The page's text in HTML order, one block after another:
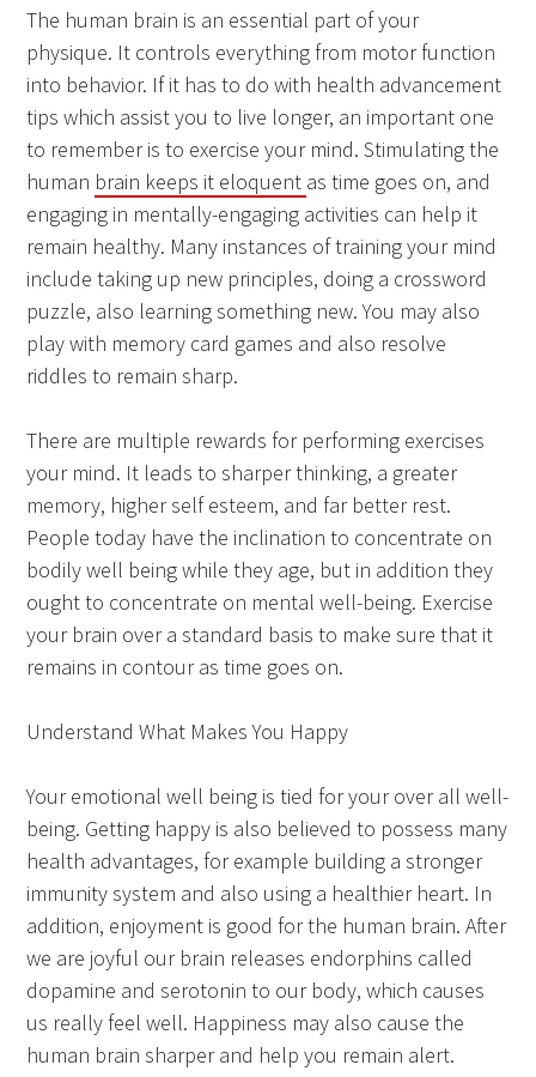
The human brain is an essential part of your
physique. It controls everything from motor function
into behavior. If it has to do with health advancement
tips which assist you to live longer, an important one
to remember is to exercise your mind. Stimulating the
human brain keeps it eloquent as time goes on, and
engaging in mentally-engaging activities can help it
remain healthy. Many instances of training your mind
include taking up new principles, doing a crossword
puzzle, also learning something new. You may also
play with memory card games and also resolve
riddles to remain sharp.
There are multiple rewards for performing exercises
your mind. It leads to sharper thinking, a greater
memory, higher self esteem, and far better rest.
People today have the inclination to concentrate on
bodily well being while they age, but in addition they
ought to concentrate on mental well-being. Exercise
your brain over a standard basis to make sure that it
remains in contour as time goes on.
Understand What Makes You Happy
Your emotional well being is tied for your over all well-
being. Getting happy is also believed to possess many
health advantages, for example building a stronger
immunity system and also using a healthier heart. In
addition, enjoyment is good for the human brain. After
we are joyful our brain releases endorphins called
dopamine and serotonin to our body, which causes
us really feel well. Happiness may also cause the
human brain sharper and help you remain alert.